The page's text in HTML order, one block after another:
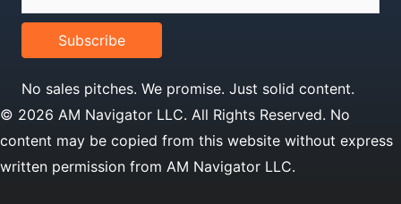
Subscribe
No sales pitches. We promise. Just solid content.
© 2026 AM Navigator LLC. All Rights Reserved. No
content may be copied from this website without express
written permission from AM Navigator LLC.